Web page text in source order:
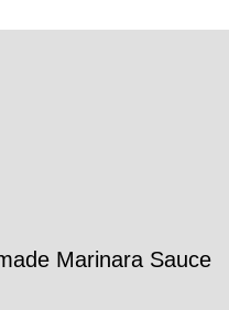
Marinara Sauce